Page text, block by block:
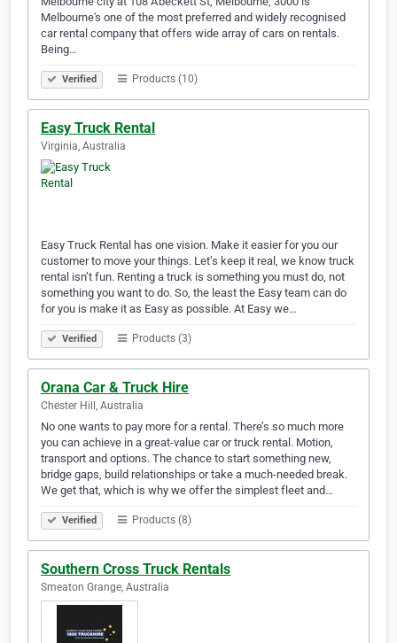
Melbourne's one of the most preferred and widely recognised
car rental company that offers wide array of cars on rentals.
Being…
Verified Products (10)
Easy Truck Rental
Virginia, Australia
Easy Truck Rental has one vision. Make it easier for you our
customer to move your things. Let’s keep it real, we know truck
rental isn’t fun. Renting a truck is something you must do, not
something you want to do. So, the least the Easy team can do
for you is make it as Easy as possible. At Easy we…
Verified Products (3)
Orana Car & Truck Hire
Chester Hill, Australia
No one wants to pay more for a rental. There’s so much more
you can achieve in a great-value car or truck rental. Motion,
transport and options. The chance to start something new,
bridge gaps, build relationships or take a much-needed break.
We get that, which is why we offer the simplest fleet and…
Verified Products (8)
Southern Cross Truck Rentals
Smeaton Grange, Australia